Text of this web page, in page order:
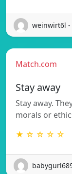
weinwirt6l -
Match.com
Stay away
Stay away.
morals or
★ ☆ ☆ ☆ ☆